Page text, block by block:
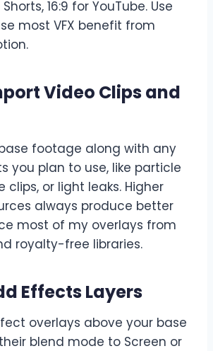
16:9 for YouTube. Use
most VFX benefit from
Video Clips and
footage along with any
you plan to use, like particle
clips, or light leaks. Higher
always produce better
most of my overlays from
royalty-free libraries.
Effects Layers
overlays above your base
blend mode to Screen or